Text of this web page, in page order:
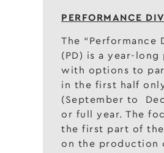
PERFORMANCE
The “Performance
(PD) is a year-long
with options to
in the first half
(September to
or full year. The
the first part of
on the production